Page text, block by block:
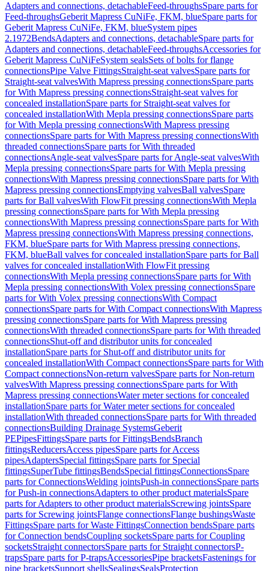
Adapters and connections, detachableFeed-throughsSpare parts for
Feed-throughsGeberit Mapress CuNiFe, FKM, blueSpare parts for
Geberit Mapress CuNiFe, FKM, blueSystem pipes
2.1972BendsAdapters and connections, detachableSpare parts for
Adapters and connections, detachableFeed-throughsAccessories for
Geberit Mapress CuNiFeSystem sealsSets of bolts for flange
connectionsPipe Valve FittingsStraight-seat valvesSpare parts for
Straight-seat valvesWith Mapress pressing connectionsSpare parts
for With Mapress pressing connectionsStraight-seat valves for
concealed installationSpare parts for Straight-seat valves for
concealed installationWith Mepla pressing connectionsSpare parts
for With Mepla pressing connectionsWith Mapress pressing
connectionsSpare parts for With Mapress pressing connectionsWith
threaded connectionsSpare parts for With threaded
connectionsAngle-seat valvesSpare parts for Angle-seat valvesWith
Mepla pressing connectionsSpare parts for With Mepla pressing
connectionsWith Mapress pressing connectionsSpare parts for With
Mapress pressing connectionsEmptying valvesBall valvesSpare
parts for Ball valvesWith FlowFit pressing connectionsWith Mepla
pressing connectionsSpare parts for With Mepla pressing
connectionsWith Mapress pressing connectionsSpare parts for With
Mapress pressing connectionsWith Mapress pressing connections,
FKM, blueSpare parts for With Mapress pressing connections,
FKM, blueBall valves for concealed installationSpare parts for Ball
valves for concealed installationWith FlowFit pressing
connectionsWith Mepla pressing connectionsSpare parts for With
Mepla pressing connectionsWith Volex pressing connectionsSpare
parts for With Volex pressing connectionsWith Compact
connectionsSpare parts for With Compact connectionsWith Mapress
pressing connectionsSpare parts for With Mapress pressing
connectionsWith threaded connectionsSpare parts for With threaded
connectionsShut-off and distributor units for concealed
installationSpare parts for Shut-off and distributor units for
concealed installationWith Compact connectionsSpare parts for With
Compact connectionsNon-return valvesSpare parts for Non-return
valvesWith Mapress pressing connectionsSpare parts for With
Mapress pressing connectionsWater meter sections for concealed
installationSpare parts for Water meter sections for concealed
installationWith threaded connectionsSpare parts for With threaded
connectionsBuilding Drainage SystemsGeberit
PEPipesFittingsSpare parts for FittingsBendsBranch
fittingsReducersAccess pipesSpare parts for Access
pipesAdaptersSpecial fittingsSpare parts for Special
fittingsSuperTube fittingsBendsSpecial fittingsConnectionsSpare
parts for ConnectionsWelding jointsPush-in connectionsSpare parts
for Push-in connectionsAdapters to other product materialsSpare
parts for Adapters to other product materialsScrewing jointsSpare
parts for Screwing jointsFlange connectionsFlange bushingsWaste
FittingsSpare parts for Waste FittingsConnection bendsSpare parts
for Connection bendsCoupling socketsSpare parts for Coupling
socketsStraight connectorsSpare parts for Straight connectorsP-
trapsSpare parts for P-trapsAccessoriesPipe bracketsFastenings for
pipe bracketsSupport shellsSealingsSealsProtection